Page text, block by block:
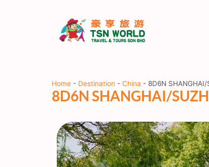
Home - Destination - China - 8D6N SHANGHAI/
8D6N SHANGHAI/